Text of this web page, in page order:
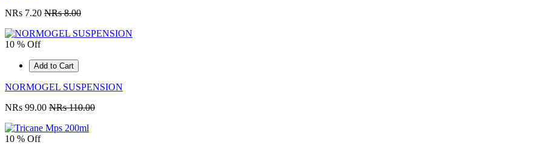
NRs 7.20 NRs 8.00
10 % Off
Add to Cart
NORMOGEL SUSPENSION
NRs 99.00 NRs 110.00
10 % Off